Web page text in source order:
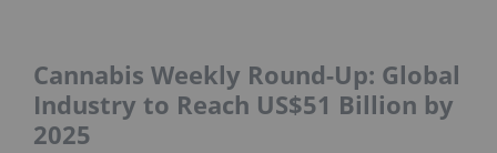
Cannabis Weekly Round-Up: Global
Industry to Reach US$51 Billion by
2025